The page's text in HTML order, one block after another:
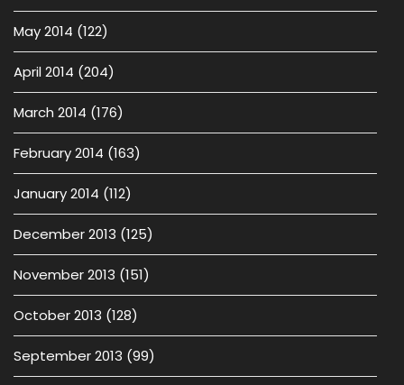
May 2014 (122)
April 2014 (204)
March 2014 (176)
February 2014 (163)
January 2014 (112)
December 2013 (125)
November 2013 (151)
October 2013 (128)
September 2013 (99)